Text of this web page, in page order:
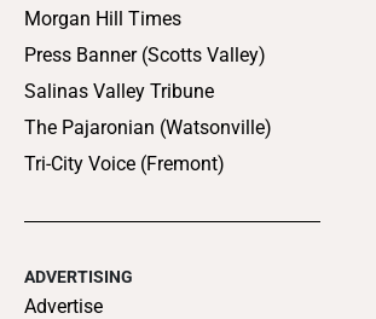
Morgan Hill Times
Press Banner (Scotts Valley)
Salinas Valley Tribune
The Pajaronian (Watsonville)
Tri-City Voice (Fremont)
ADVERTISING
Advertise